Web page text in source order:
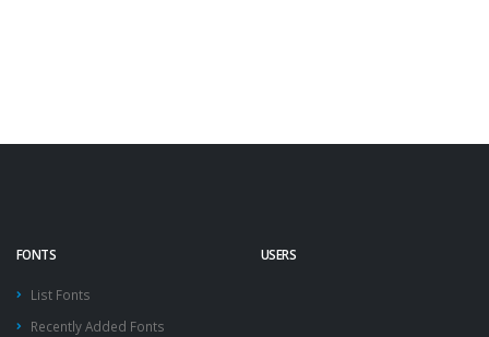
FONTS
List Fonts
Recently Added Fonts
USERS